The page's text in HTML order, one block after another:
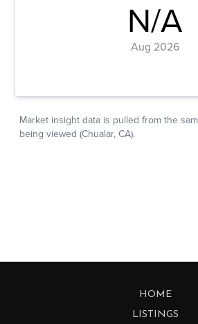
HOME
LISTINGS